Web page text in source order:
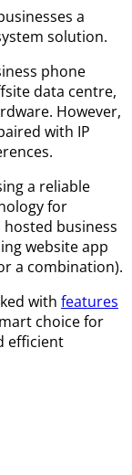
a
solution.
phone
data centre,
However,
with IP
a reliable
for
business
website app
a combination).
with features
choice for
efficient